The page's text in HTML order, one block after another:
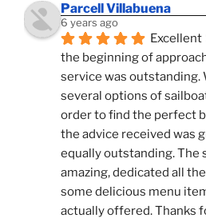
Parcell Villabuena
6 years ago
Excellent
the beginning of
service was outstanding.
several options of
order to find the perfect
the advice received was
equally outstanding. The
amazing, dedicated all
some delicious menu
actually offered. Thanks